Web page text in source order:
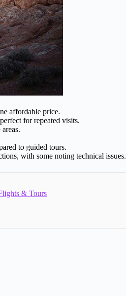
affordable price.
for repeated visits.
to guided tours.
with some noting technical issues.
& Tours